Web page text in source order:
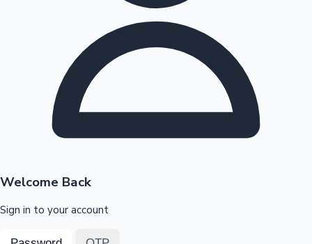
Highest Opening Weekend Collections
OTT News
Welcome Back
Sign in to your account